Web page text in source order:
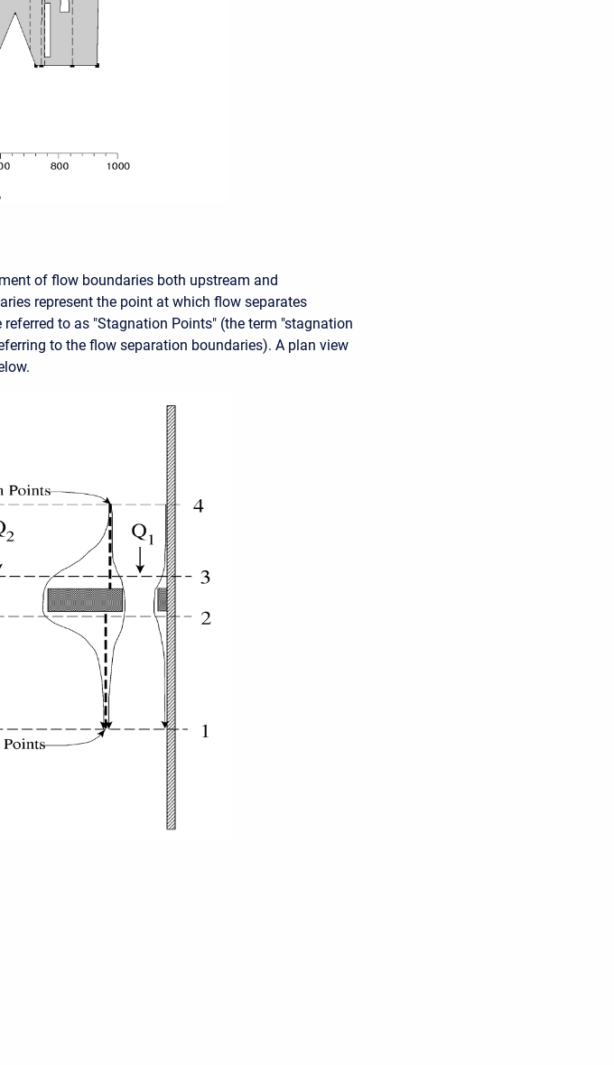
of flow boundaries both upstream and
represent the point at which flow separates
to as "Stagnation Points" (the term "stagnation
to the flow separation boundaries). A plan view